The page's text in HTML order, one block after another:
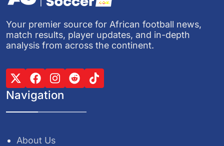
Your premier source for African football news,
match results, player updates, and in-depth
analysis from across the continent.
Navigation
About Us